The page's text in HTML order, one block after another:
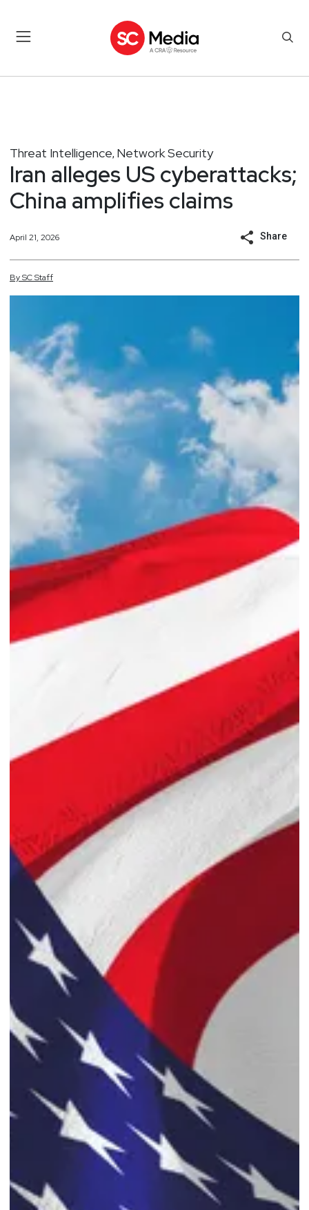
Threat Intelligence, Network Security
Iran alleges US cyberattacks;
China amplifies claims
April 21, 2026 Share
BySCStaff